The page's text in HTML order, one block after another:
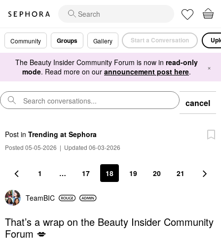
Community Groups Gallery Start a Conversation
The Beauty Insider Community Forum is now in read-only
mode. Read more on our announcement post here. ×
cancel
Post in Trending at Sephora
Posted 05-05-2026 | Updated 06-03-2026
1 … 17 18 19 20 21
TeamBIC
That’s a wrap on the Beauty Insider Community
Forum 💋